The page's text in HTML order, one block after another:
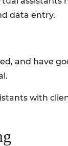
data entry.
and have
with